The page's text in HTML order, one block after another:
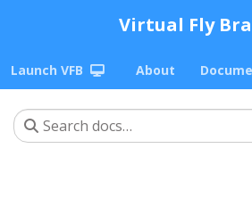
Virtual Fly
Launch VFB About